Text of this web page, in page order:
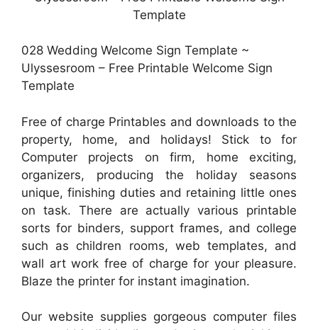
028 Wedding Welcome Sign Template ~
Ulyssesroom – Free Printable Welcome Sign
Template
Free of charge Printables and downloads to the
property, home, and holidays! Stick to for
Computer projects on firm, home exciting,
organizers, producing the holiday seasons
unique, finishing duties and retaining little ones
on task. There are actually various printable
sorts for binders, support frames, and college
such as children rooms, web templates, and
wall art work free of charge for your pleasure.
Blaze the printer for instant imagination.
Our website supplies gorgeous computer files